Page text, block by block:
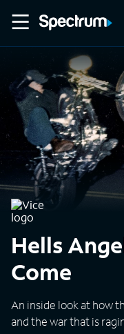
Hells
Come
An inside look at how
and the war that is